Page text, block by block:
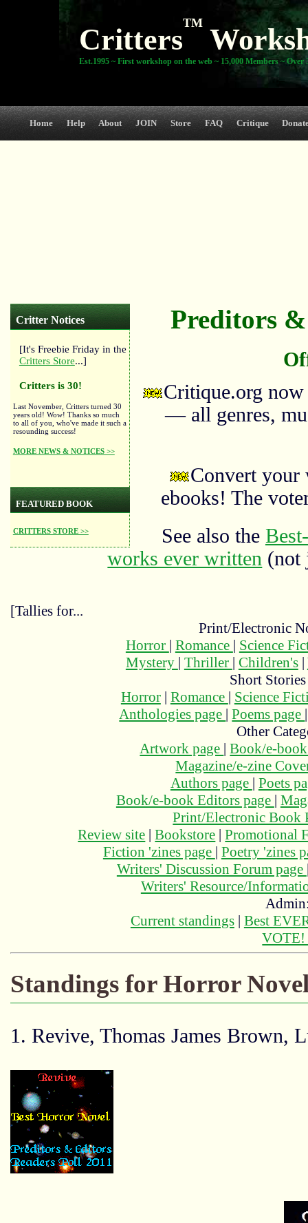
Critters
TM
Est.1995 ~ First workshop on the web ~ 15,000 Members ~ Over
Home Help About JOIN Store FAQ Critique
Critter Notices
[It's Freebie Friday in the
Critters Store...]
Critters is 30!
Last November, Critters turned 30
years old! Wow! Thanks so much
to all of you, who've made it such a
resounding success!
MORE NEWS & NOTICES >>
FEATURED BOOK
CRITTERS STORE >>
Preditors
Critique.org
— all genres,
Convert your
ebooks! The
See also the
works ever written (not
[Tallies for...
Print/Electronic
Horror | Romance | Science
Mystery | Thriller | Children's|
Short
Horror| Romance | Science
Anthologies page |Poems page
Other
Artwork page |Book/e-
Magazine/e-zine
Authors page | Poets
Book/e-book Editors page |
Print/Electronic Book
Review site |Bookstore |Promotional
Fiction 'zines page | Poetry 'zines
Writers' Discussion Forum page
Writers' Resource/
Current standings| Best
Standings for Horror
1. Revive, Thomas James Brown,